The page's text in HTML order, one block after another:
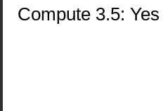
Compute 3.5: Yes